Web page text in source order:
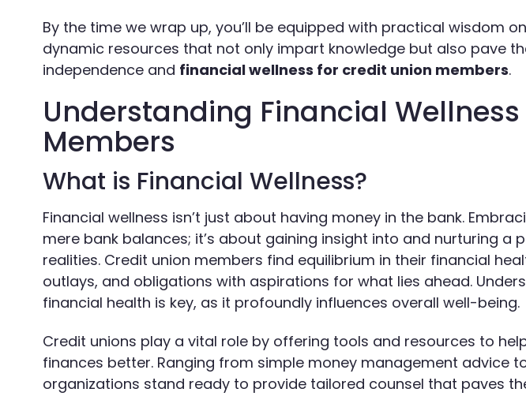
By the time we wrap up, you’ll be equipped with practical wisdom
dynamic resources that not only impart knowledge but also pave
independence and financial wellness for credit union members.
Understanding Financial
Members
What is Financial Wellness?
Financial wellness isn’t just about having money in the bank.
mere bank balances; it’s about gaining insight into and nurturing a
realities. Credit union members find equilibrium in their financial
outlays, and obligations with aspirations for what lies ahead.
financial health is key, as it profoundly influences overall well-being.
Credit unions play a vital role by offering tools and resources to
finances better. Ranging from simple money management advice
organizations stand ready to provide tailored counsel that paves